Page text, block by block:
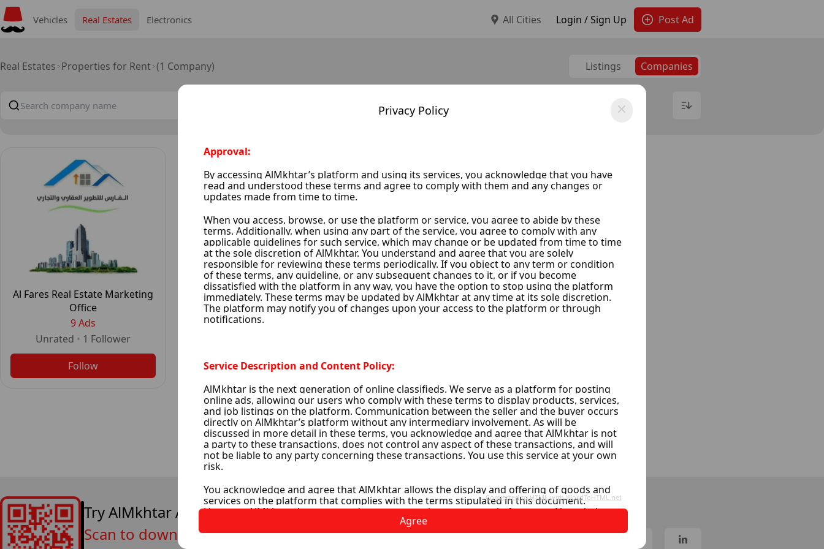
Vehicles Real Estates Electronics All Cities Login / Sign Up Post Ad
Real Estates Properties for Rent (1 Company) Listings Companies
Al Fares Real Estate Marketing
Office
9 Ads
Unrated • 1 Follower
Follow
1
Try AlMkhtar App Now
Scan to download
Privacy Policy
Agree